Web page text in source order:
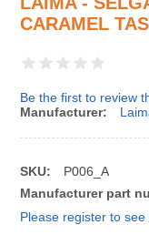
CARAMEL
Be the first to review
Manufacturer:
SKU:
P006_A
Manufacturer part
Please register to